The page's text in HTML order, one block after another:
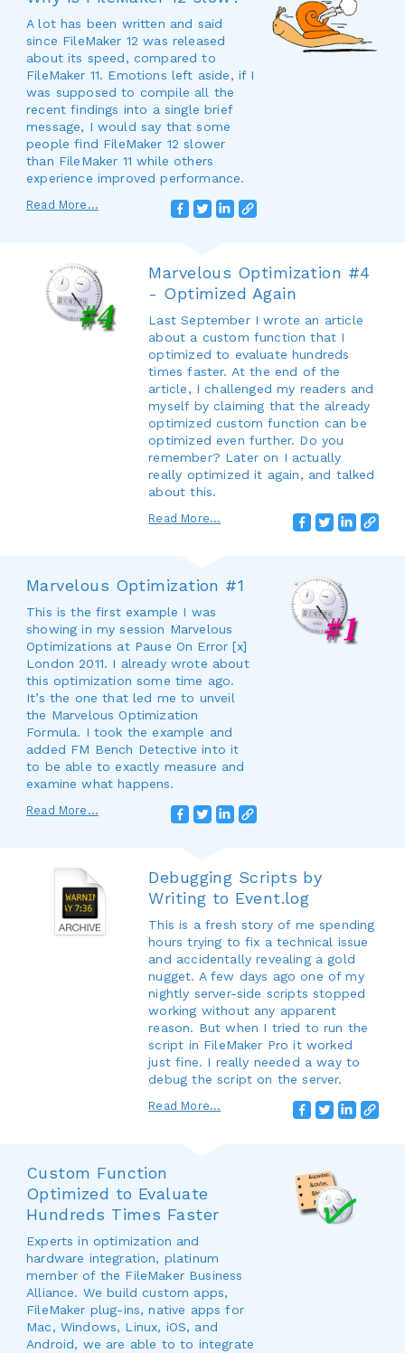
A lot has been written and said
since FileMaker 12 was released
about its speed, compared to
FileMaker 11. Emotions left aside, if I
was supposed to compile all the
recent findings into a single brief
message, I would say that some
people find FileMaker 12 slower
than FileMaker 11 while others
experience improved performance.
Read More...
Marvelous Optimization #4
- Optimized Again
Last September I wrote an article
about a custom function that I
optimized to evaluate hundreds
times faster. At the end of the
article, I challenged my readers and
myself by claiming that the already
optimized custom function can be
optimized even further. Do you
remember? Later on I actually
really optimized it again, and talked
about this.
Read More...
Marvelous Optimization #1
This is the first example I was
showing in my session Marvelous
Optimizations at Pause On Error [x]
London 2011. I already wrote about
this optimization some time ago.
It’s the one that led me to unveil
the Marvelous Optimization
Formula. I took the example and
added FM Bench Detective into it
to be able to exactly measure and
examine what happens.
Read More...
Debugging Scripts by
Writing to Event.log
This is a fresh story of me spending
hours trying to fix a technical issue
and accidentally revealing a gold
nugget. A few days ago one of my
nightly server-side scripts stopped
working without any apparent
reason. But when I tried to run the
script in FileMaker Pro it worked
just fine. I really needed a way to
debug the script on the server.
Read More...
Custom Function
Optimized to Evaluate
Hundreds Times Faster
Experts in optimization and
hardware integration, platinum
member of the FileMaker Business
Alliance. We build custom apps,
FileMaker plug-ins, native apps for
Mac, Windows, Linux, iOS, and
Android, we are able to to integrate